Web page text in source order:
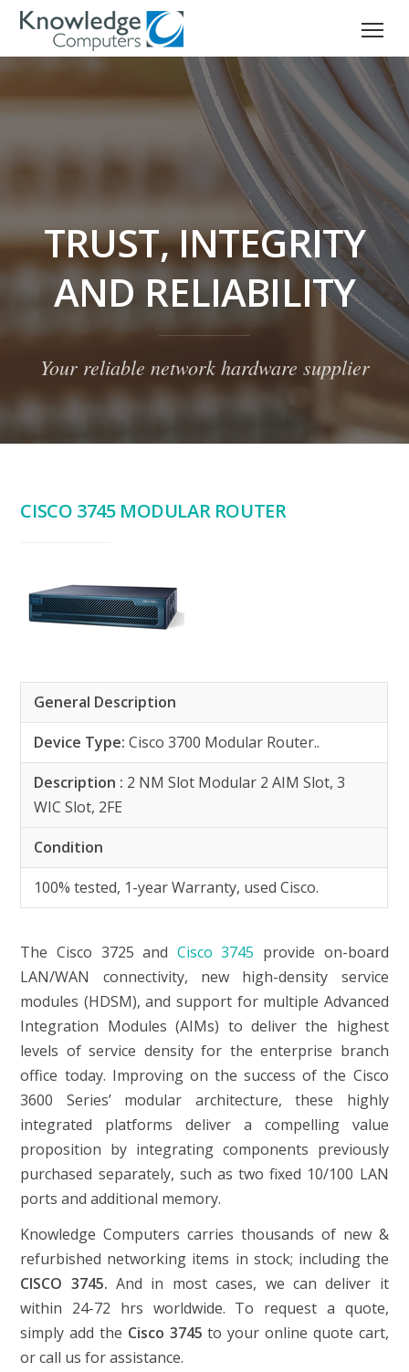
TRUST, INTEGRITY
AND RELIABILITY
Your reliable network hardware supplier
CISCO 3745 MODULAR ROUTER
General Description
Device Type:Cisco 3700 Modular Router..
Description : 2 NM Slot Modular 2 AIM Slot, 3
WIC Slot, 2FE
Condition
100% tested, 1-year Warranty, used Cisco.
TheCisco 3725 and Cisco 3745 provide on-board
LAN/WAN connectivity, new high-density service
modules (HDSM), and support for multiple Advanced
Integration Modules (AIMs) to deliver the highest
levels of service density for the enterprise branch
office today. Improving on the success of the Cisco
3600 Series’ modular architecture, these highly
integrated platforms deliver a compelling value
proposition by integrating components previously
purchased separately, such as two fixed 10/100 LAN
ports and additional memory.
Knowledge Computers carries thousands of new &
refurbished networking items in stock; including the
CISCO 3745. And in most cases, we can deliver it
within 24-72 hrs worldwide. To request a quote,
simply add the Cisco 3745 to your online quote cart,
or call us for assistance.